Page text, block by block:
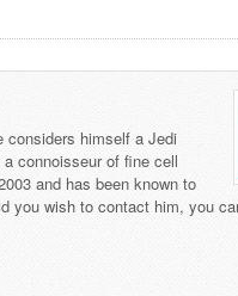
considers himself a Jedi
connoisseur of fine cell
and has been known to
you wish to contact him, you